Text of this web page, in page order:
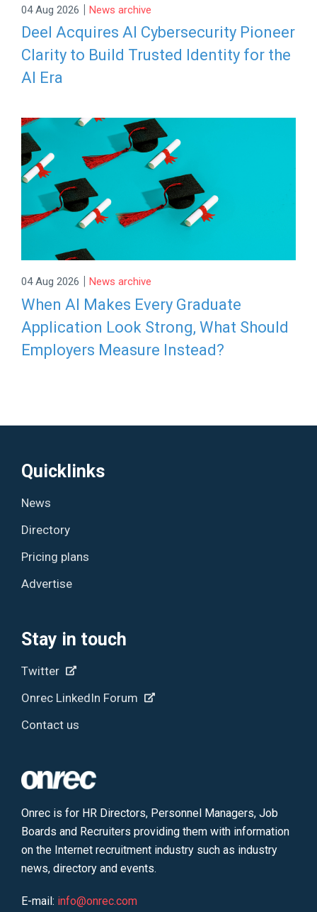
04 Aug 2026 | News archive
Deel Acquires AI Cybersecurity Pioneer
Clarity to Build Trusted Identity for the
AI Era
04 Aug 2026 | News archive
When AI Makes Every Graduate
Application Look Strong, What Should
Employers Measure Instead?
Quicklinks
News
Directory
Pricing plans
Advertise
Stay in touch
Twitter
Onrec LinkedIn Forum
Contact us
Onrec is for HR Directors, Personnel Managers, Job
Boards and Recruiters providing them with information
on the Internet recruitment industry such as industry
news, directory and events.
E-mail: info@onrec.com